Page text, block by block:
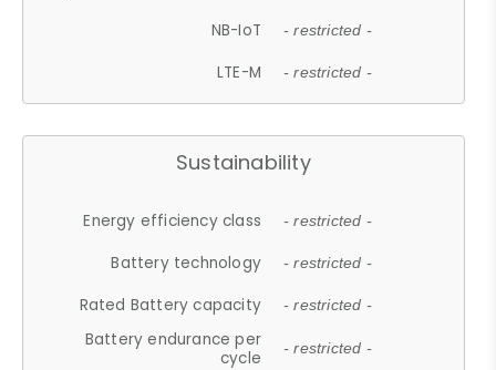
NB-IoT - restricted -
LTE-M - restricted -
Sustainability
Energy efficiency class - restricted -
Battery technology - restricted -
Rated Battery capacity - restricted -
Battery endurance per
cycle
- restricted -